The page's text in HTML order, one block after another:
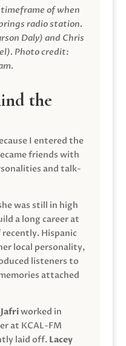
of when
radio station.
Daly) and Chris
Photo credit:
the
I entered the
friends with
and talk-
was still in high
a long career at
Hispanic
local personality,
listeners to
attached
worked in
at KCAL-FM
laid off. Lacey